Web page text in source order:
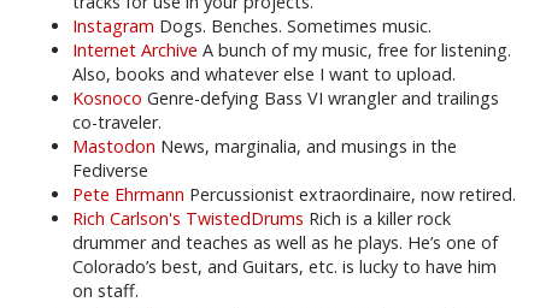
Instagram Dogs. Benches. Sometimes music.
Internet Archive A bunch of my music, free for listening.
Also, books and whatever else I want to upload.
Kosnoco Genre-defying Bass VI wrangler and trailings
co-traveler.
Mastodon News, marginalia, and musings in the
Fediverse
Pete Ehrmann Percussionist extraordinaire, now retired.
Rich Carlson's TwistedDrums Rich is a killer rock
drummer and teaches as well as he plays. He’s one of
Colorado’s best, and Guitars, etc. is lucky to have him
on staff.